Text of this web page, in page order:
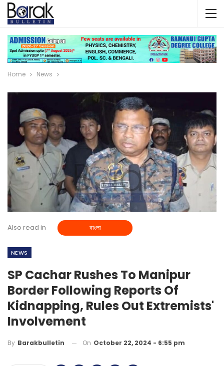
Home News
Also read in বাংলা
NEWS
SP Cachar Rushes To Manipur
Border Following Reports Of
Kidnapping, Rules Out Extremists'
Involvement
By Barakbulletin On October 22, 2024 - 6:55 pm